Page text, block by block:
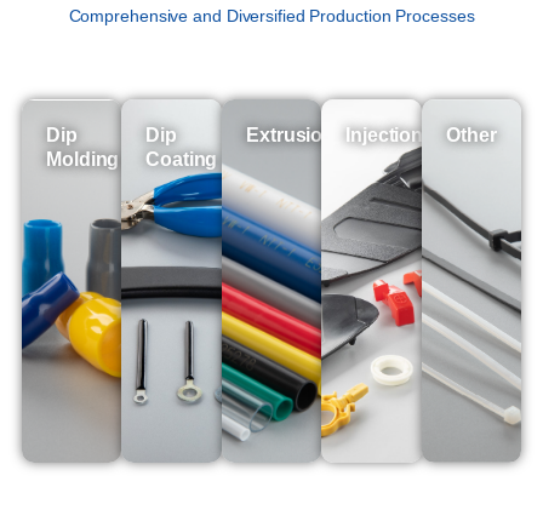
Comprehensive and Diversified Production Processes
Dip
Molding
Dip
Coating
Extrusion Injection Other